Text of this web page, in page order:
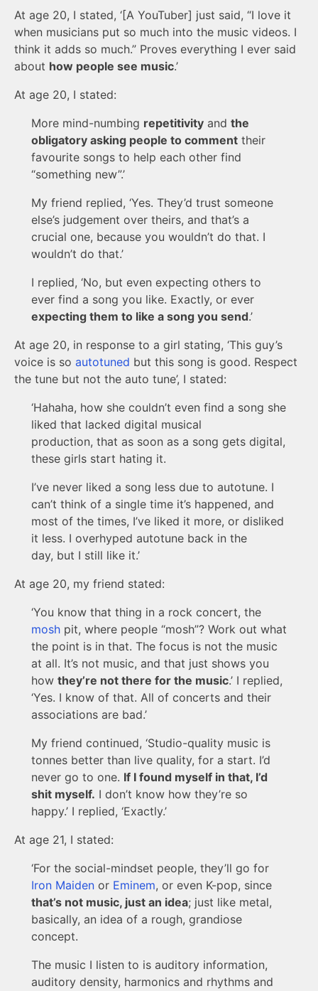
At age 20, I stated, ‘[A YouTuber] just said, “I love it
when musicians put so much into the music videos. I
think it adds so much.” Proves everything I ever said
about how people see music.’
At age 20, I stated:
More mind-numbing repetitivity and the
obligatory asking people to comment their
favourite songs to help each other find
“something new”.’
My friend replied, ‘Yes. They’d trust someone
else’s judgement over theirs, and that’s a
crucial one, because you wouldn’t do that. I
wouldn’t do that.’
I replied, ‘No, but even expecting others to
ever find a song you like. Exactly, or ever
expecting them to like a song you send.’
At age 20, in response to a girl stating, ‘This guy’s
voice is so autotuned but this song is good. Respect
the tune but not the auto tune’, I stated:
‘Hahaha, how she couldn’t even find a song she
liked that lacked digital musical
production, that as soon as a song gets digital,
these girls start hating it.
I’ve never liked a song less due to autotune. I
can’t think of a single time it’s happened, and
most of the times, I’ve liked it more, or disliked
it less. I overhyped autotune back in the
day, but I still like it.’
At age 20, my friend stated:
‘You know that thing in a rock concert, the
mosh pit, where people “mosh”? Work out what
the point is in that. The focus is not the music
at all. It’s not music, and that just shows you
how they’re not there for the music.’ I replied,
‘Yes. I know of that. All of concerts and their
associations are bad.’
My friend continued, ‘Studio-quality music is
tonnes better than live quality, for a start. I’d
never go to one. If I found myself in that, I’d
shit myself. I don’t know how they’re so
happy.’ I replied, ‘Exactly.’
At age 21, I stated:
‘For the social-mindset people, they’ll go for
Iron Maiden or Eminem, or even K-pop, since
that’s not music, just an idea; just like metal,
basically, an idea of a rough, grandiose
concept.
The music I listen to is auditory information,
auditory density, harmonics and rhythms and